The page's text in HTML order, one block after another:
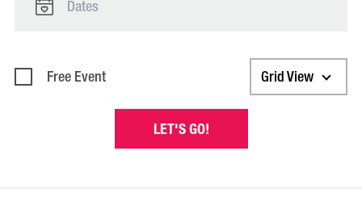
Free Event Grid View
LET'S GO!